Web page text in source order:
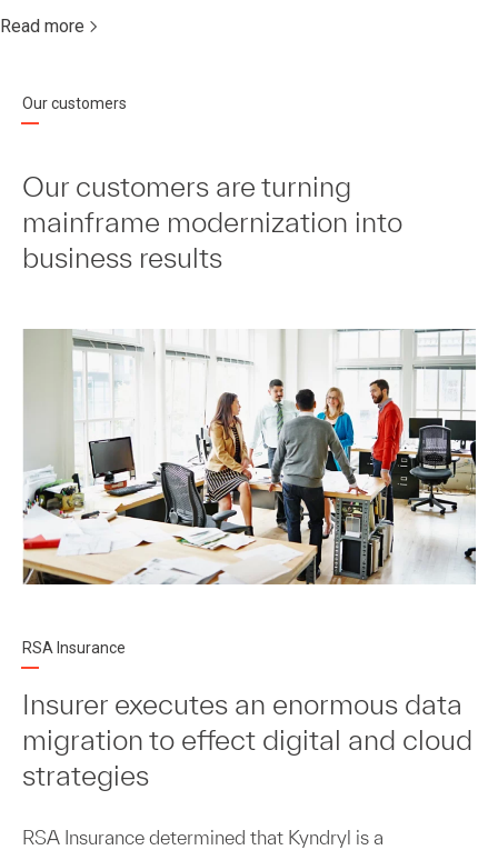
Read more
Our customers
Our customers are turning
mainframe modernization into
business results
RSA Insurance
Insurer executes an enormous data
migration to effect digital and cloud
strategies
RSA Insurance determined that Kyndryl is a